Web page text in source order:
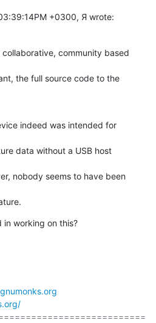
+0300, Я wrote:
community based
the full source code to the
indeed was intended for
data without a USB host
nobody seems to have been
in working on this?